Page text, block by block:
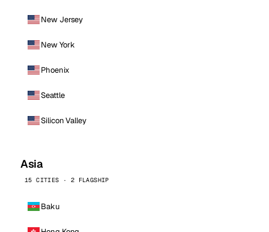
New Jersey
New York
Phoenix
Seattle
Silicon Valley
Asia
15 CITIES · 2 FLAGSHIP
Baku